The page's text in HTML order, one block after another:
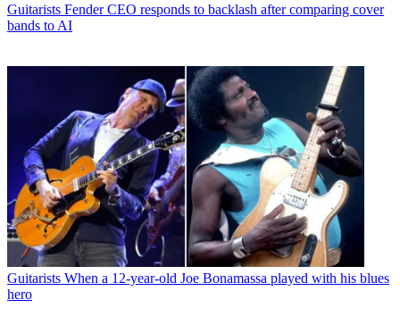
Guitarists Fender CEO responds to backlash after comparing cover
bands to AI
Guitarists When a 12-year-old Joe Bonamassa played with his blues
hero